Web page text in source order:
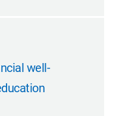
well-